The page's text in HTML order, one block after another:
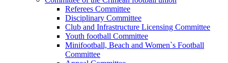
Referees Committee
Disciplinary Committee
Club and Infrastructure Licensing Committee
Youth football Committee
Minifootball, Beach and Women`s Football
Committee